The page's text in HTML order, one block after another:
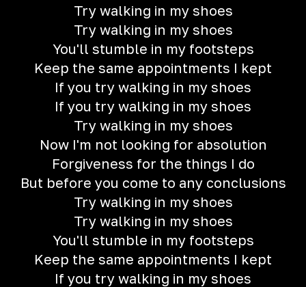
Try walking in my shoes
Try walking in my shoes
You'll stumble in my footsteps
Keep the same appointments I kept
If you try walking in my shoes
If you try walking in my shoes
Try walking in my shoes
Now I'm not looking for absolution
Forgiveness for the things I do
But before you come to any conclusions
Try walking in my shoes
Try walking in my shoes
You'll stumble in my footsteps
Keep the same appointments I kept
If you try walking in my shoes